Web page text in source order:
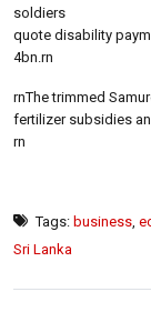
soldiers
quote disability
4bn.rn
rnThe trimmed
fertilizer subsidies
rn
Tags: business
Sri Lanka